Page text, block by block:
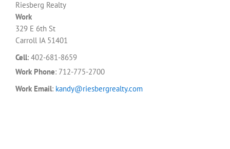
Riesberg Realty
Work
329 E 6th St
Carroll IA 51401
Cell: 402-681-8659
Work Phone: 712-775-2700
Work Email: kandy@riesbergrealty.com